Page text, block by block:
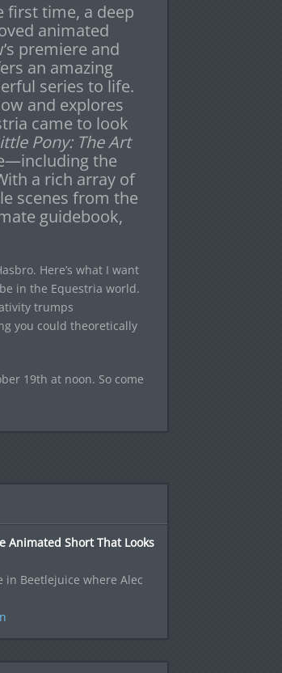
time, a deep
animated
premiere and
an amazing
series to life.
and explores
came to look
Pony: The Art
the
a rich array of
scenes from the
guidebook,
Here’s what I want
in the Equestria world.
trumps
you could theoretically
19th at noon. So come
Animated Short That Looks
in Beetlejuice where Alec